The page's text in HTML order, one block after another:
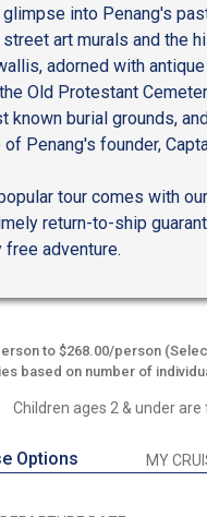
glimpse into Penang's
art murals and the
adorned with antique
Old Protestant
known burial grounds,
of Penang's founder,
tour comes with
return-to-ship
free adventure.
to $268.00/person
based on number of
Children ages 2 & under are
Options MY